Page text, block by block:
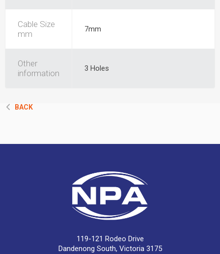
Cable Size
mm
7mm
Other
information
3 Holes
BACK
119-121 Rodeo Drive
Dandenong South, Victoria 3175